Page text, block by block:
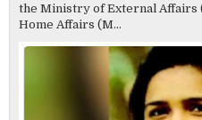
the Ministry of External Affairs
Home Affairs (M...